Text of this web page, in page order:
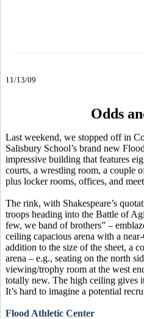
11/13/09
Odds
Last weekend, we stopped off in
Salisbury School’s brand new
impressive building that features
courts, a wrestling room, a couple
plus locker rooms, offices, and
The rink, with Shakespeare’s
troops heading into the Battle of
few, we band of brothers” –
ceiling capacious arena with a
addition to the size of the sheet, a
arena – e.g., seating on the north
viewing/trophy room at the west
totally new. The high ceiling gives
It’s hard to imagine a potential
Flood Athletic Center